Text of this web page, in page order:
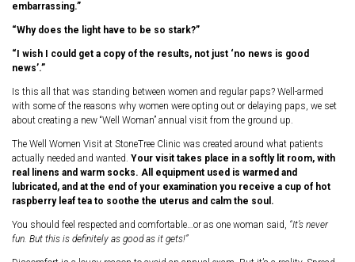
embarrassing.”
“Why does the light have to be so stark?”
“I wish I could get a copy of the results, not just ‘no news is good
news’.”
Is this all that was standing between women and regular paps? Well-armed
with some of the reasons why women were opting out or delaying paps, we set
about creating a new “Well Woman” annual visit from the ground up.
The Well Women Visit at StoneTree Clinic was created around what patients
actually needed and wanted. Your visit takes place in a softly lit room, with
real linens and warm socks. All equipment used is warmed and
lubricated, and at the end of your examination you receive a cup of hot
raspberry leaf tea to soothe the uterus and calm the soul.
You should feel respected and comfortable…or as one woman said, “It’s never
fun. But this is definitely as good as it gets!”